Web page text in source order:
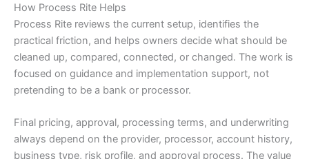
How Process Rite Helps
Process Rite reviews the current setup, identifies the
practical friction, and helps owners decide what should be
cleaned up, compared, connected, or changed. The work is
focused on guidance and implementation support, not
pretending to be a bank or processor.
Final pricing, approval, processing terms, and underwriting
always depend on the provider, processor, account history,
business type, risk profile, and approval process. The value